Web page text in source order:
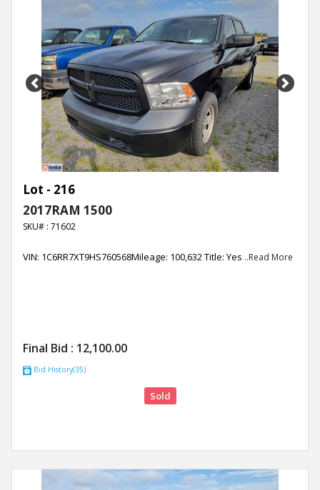
Previous Next
Lot - 216
2017RAM 1500
SKU# : 71602
VIN: 1C6RR7XT9HS760568Mileage: 100,632 Title: Yes ..Read More
Final Bid : 12,100.00
Bid History(35)
Sold